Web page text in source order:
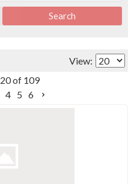
Search
View:
20of 109
4 5 6